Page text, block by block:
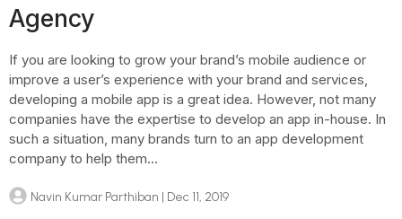
Agency
If you are looking to grow your brand’s mobile audience or
improve a user’s experience with your brand and services,
developing a mobile app is a great idea. However, not many
companies have the expertise to develop an app in-house. In
such a situation, many brands turn to an app development
company to help them...
Navin Kumar Parthiban | Dec 11, 2019